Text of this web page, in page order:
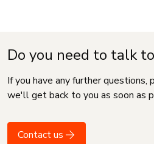
Do you need to talk
If you have any further questions,
we'll get back to you as soon as
Contact us